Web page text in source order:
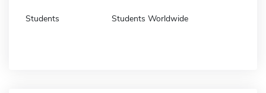
Students Students Worldwide